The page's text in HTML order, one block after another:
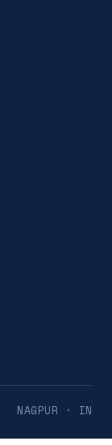
NAGPUR · IN